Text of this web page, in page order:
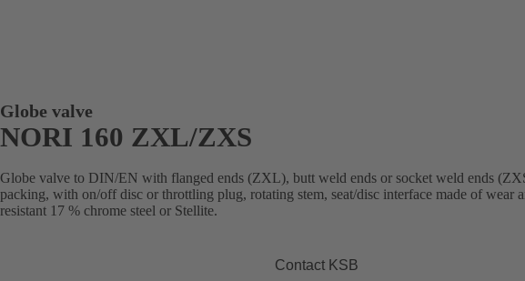
Globe valve
NORI 160 ZXL/ZXS
Globe valve to DIN/EN with flanged ends (ZXL), butt weld ends or socket weld ends
packing, with on/off disc or throttling plug, rotating stem, seat/disc interface made of wear
resistant 17 % chrome steel or Stellite.
Contact KSB